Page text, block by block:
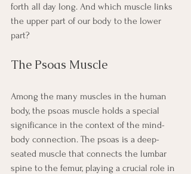
forth all day long. And which muscle links
the upper part of our body to the lower
part?
The Psoas Muscle
Among the many muscles in the human
body, the psoas muscle holds a special
significance in the context of the mind-
body connection. The psoas is a deep-
seated muscle that connects the lumbar
spine to the femur, playing a crucial role in